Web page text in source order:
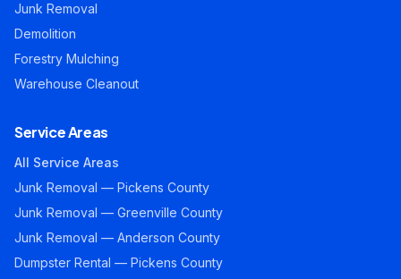
Junk Removal
Demolition
Forestry Mulching
Warehouse Cleanout
Service Areas
All Service Areas
Junk Removal — Pickens County
Junk Removal — Greenville County
Junk Removal — Anderson County
Dumpster Rental — Pickens County